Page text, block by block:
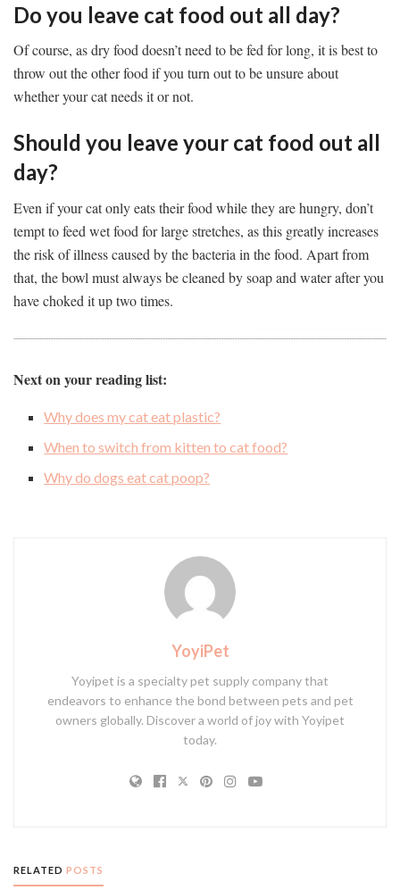
Do you leave cat food out all day?
Of course, as dry food doesn’t need to be fed for long, it is best to
throw out the other food if you turn out to be unsure about
whether your cat needs it or not.
Should you leave your cat food out all
day?
Even if your cat only eats their food while they are hungry, don’t
tempt to feed wet food for large stretches, as this greatly increases
the risk of illness caused by the bacteria in the food. Apart from
that, the bowl must always be cleaned by soap and water after you
have choked it up two times.
Next on your reading list:
Why does my cat eat plastic?
When to switch from kitten to cat food?
Why do dogs eat cat poop?
YoyiPet
Yoyipet is a specialty pet supply company that
endeavors to enhance the bond between pets and pet
owners globally. Discover a world of joy with Yoyipet
today.
RELATED POSTS